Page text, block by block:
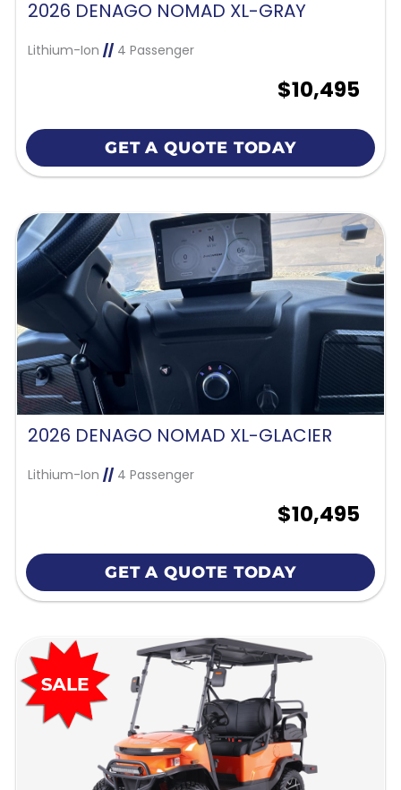
2026 DENAGO NOMAD XL-GRAY
Lithium-Ion //4 Passenger
$10,495
GET A QUOTE TODAY
2026 DENAGO NOMAD XL-GLACIER
Lithium-Ion //4 Passenger
$10,495
GET A QUOTE TODAY